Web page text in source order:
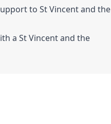
to St Vincent and the
a St Vincent and the